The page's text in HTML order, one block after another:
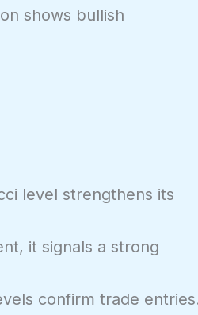
shows bullish
level strengthens its
it signals a strong
confirm trade